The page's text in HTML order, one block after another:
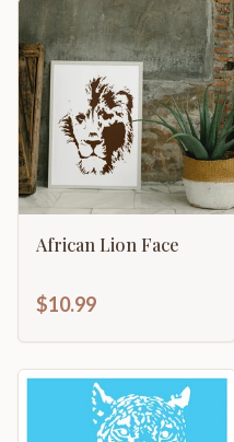
African Lion Face
$10.99